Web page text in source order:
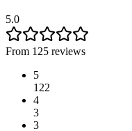
5.0
From 125 reviews
5
122
4
3
3